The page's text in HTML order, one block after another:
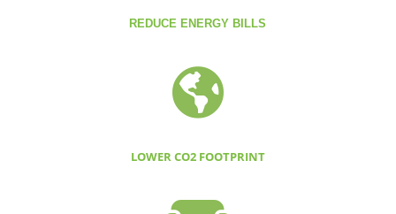
REDUCE ENERGY BILLS

LOWER CO2 FOOTPRINT